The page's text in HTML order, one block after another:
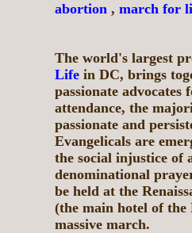
abortion , march for
The world's largest
Life in DC, brings
passionate
attendance, the
passionate and
Evangelicals are
the social injustice of
denominational
be held at the
(the main hotel of
massive march.